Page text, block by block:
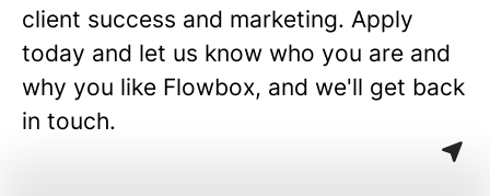
client success and marketing. Apply
today and let us know who you are and
why you like Flowbox, and we'll get back
in touch.